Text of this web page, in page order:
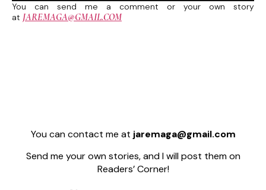
You can send me a comment or your own story
at JAREMAGA@GMAIL.COM
You can contact me at jaremaga@gmail.com
Send me your own stories, and I will post them on
Readers’ Corner!